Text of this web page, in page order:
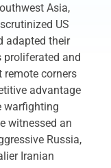
Asia,
US
adapted their
proliferated and
remote corners
advantage
warfighting
witnessed an
Russia,
Iranian